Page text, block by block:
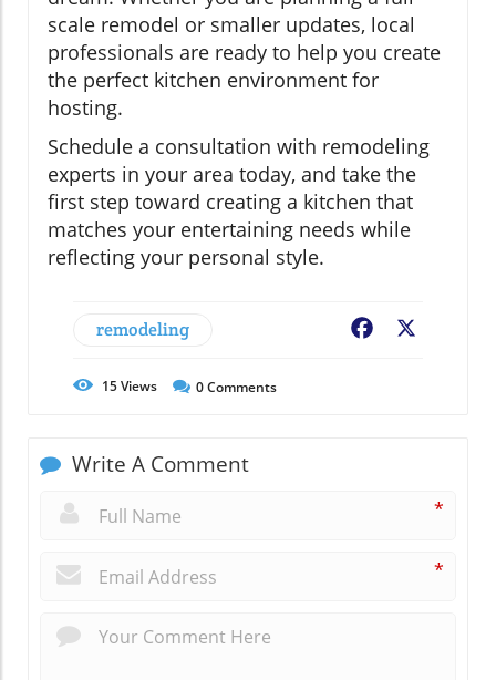
scale remodel or smaller updates, local
professionals are ready to help you create
the perfect kitchen environment for
hosting.
Schedule a consultation with remodeling
experts in your area today, and take the
first step toward creating a kitchen that
matches your entertaining needs while
reflecting your personal style.
remodeling Facebook
15Views 0Comments
Write A Comment
*
*